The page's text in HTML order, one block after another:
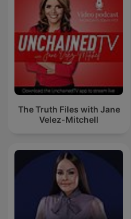
The Truth Files with Jane
Velez-Mitchell